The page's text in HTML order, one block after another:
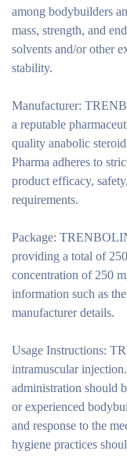
among bodybuilders
mass, strength, and
solvents and/or other
stability.
Manufacturer:
a reputable
quality anabolic
Pharma adheres to
product efficacy,
requirements.
Package:
providing a total of
concentration of 250
information such as
manufacturer details.
Usage Instructions:
intramuscular
administration should
or experienced
and response to the
hygiene practices